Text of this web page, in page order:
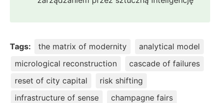
Tags: the matrix of modernity
analytical model
micrological reconstruction
cascade of failures
reset of city capital
risk shifting
infrastructure of sense
champagne fairs